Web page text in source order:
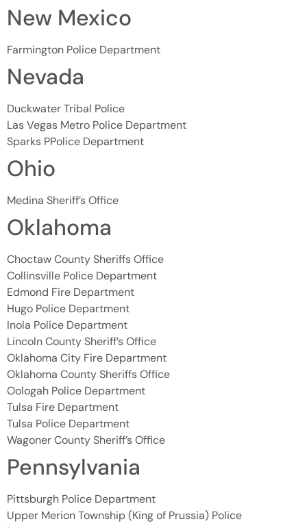
New Mexico
Farmington Police Department
Nevada
Duckwater Tribal Police
Las Vegas Metro Police Department
Sparks PPolice Department
Ohio
Medina Sheriff’s Office
Oklahoma
Choctaw County Sheriffs Office
Collinsville Police Department
Edmond Fire Department
Hugo Police Department
Inola Police Department
Lincoln County Sheriff’s Office
Oklahoma City Fire Department
Oklahoma County Sheriffs Office
Oologah Police Department
Tulsa Fire Department
Tulsa Police Department
Wagoner County Sheriff’s Office
Pennsylvania
Pittsburgh Police Department
Upper Merion Township (King of Prussia) Police